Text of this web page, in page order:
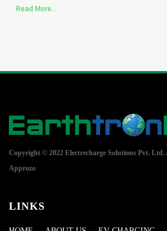
Read More...
Copyright © 2022 Electrecharge Solutions Pvt. Ltd.
Approzo
LINKS